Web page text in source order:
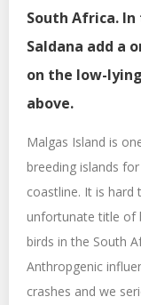
South Africa.
Saldana add a
on the low-
above.
Malgas Island is
breeding islands
coastline. It is hard
unfortunate title of
birds in the South
Anthropgenic
crashes and we